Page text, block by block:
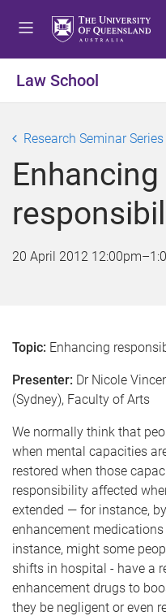
Law School
Research Seminar Series
Enhancing
20 April 2012 12:00pm–
Topic: Enhancing
Presenter: Dr Nicole
(Sydney), Faculty of Arts
We normally think that
when mental capacities
restored when those
responsibility affected
extended — for instance,
enhancement
instance, might some
shifts in hospital - have a
enhancement drugs to
they be negligent or even